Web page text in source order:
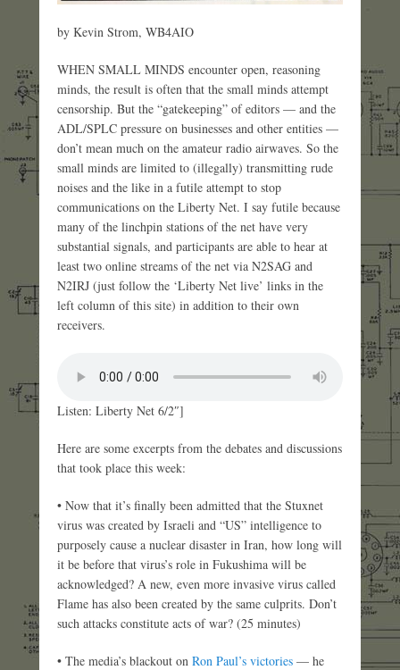
by Kevin Strom, WB4AIO
WHEN SMALL MINDS encounter open, reasoning
minds, the result is often that the small minds attempt
censorship. But the “gatekeeping” of editors — and the
ADL/SPLC pressure on businesses and other entities —
don’t mean much on the amateur radio airwaves. So the
small minds are limited to (illegally) transmitting rude
noises and the like in a futile attempt to stop
communications on the Liberty Net. I say futile because
many of the linchpin stations of the net have very
substantial signals, and participants are able to hear at
least two online streams of the net via N2SAG and
N2IRJ (just follow the ‘Liberty Net live’ links in the
left column of this site) in addition to their own
receivers.
Listen: Liberty Net 6/2″]
Here are some excerpts from the debates and discussions
that took place this week:
• Now that it’s finally been admitted that the Stuxnet
virus was created by Israeli and “US” intelligence to
purposely cause a nuclear disaster in Iran, how long will
it be before that virus’s role in Fukushima will be
acknowledged? A new, even more invasive virus called
Flame has also been created by the same culprits. Don’t
such attacks constitute acts of war? (25 minutes)
• The media’s blackout on Ron Paul’s victories — he